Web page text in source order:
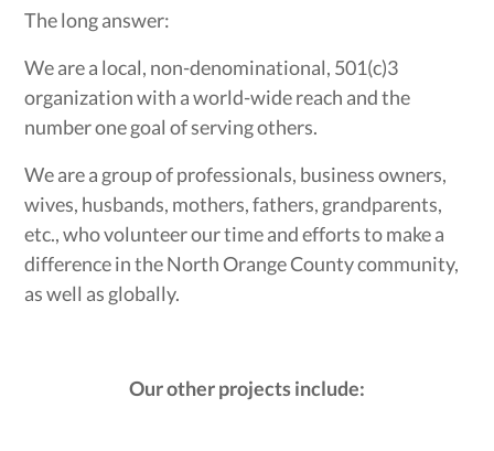
The long answer:
We are a local, non-denominational, 501(c)3
organization with a world-wide reach and the
number one goal of serving others.
We are a group of professionals, business owners,
wives, husbands, mothers, fathers, grandparents,
etc., who volunteer our time and efforts to make a
difference in the North Orange County community,
as well as globally.
Our other projects include: